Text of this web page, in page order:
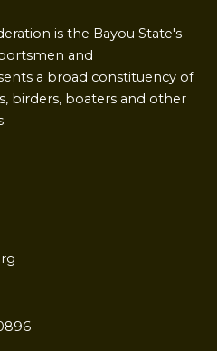
is the Bayou State's
and
a broad constituency of
birders, boaters and other